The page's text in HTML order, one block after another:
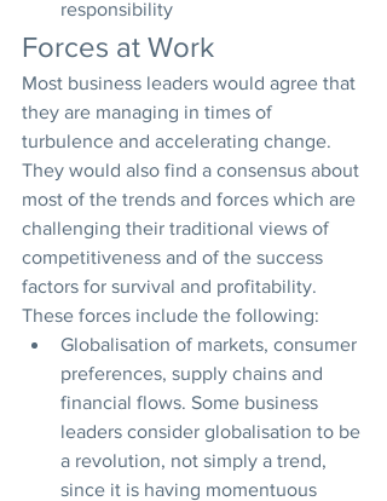
responsibility
Forces at Work
Most business leaders would agree that
they are managing in times of
turbulence and accelerating change.
They would also find a consensus about
most of the trends and forces which are
challenging their traditional views of
competitiveness and of the success
factors for survival and profitability.
These forces include the following:
Globalisation of markets, consumer
preferences, supply chains and
financial flows. Some business
leaders consider globalisation to be
a revolution, not simply a trend,
since it is having momentuous